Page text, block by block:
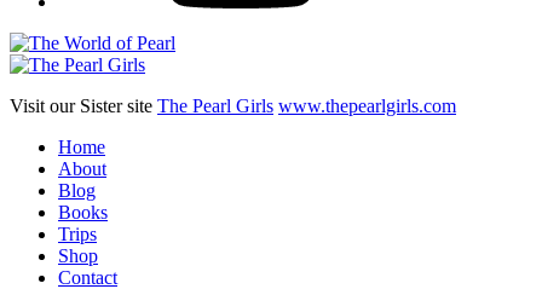
Visit our Sister site The Pearl Girls www.thepearlgirls.com
Home
About
Blog
Books
Trips
Shop
Contact